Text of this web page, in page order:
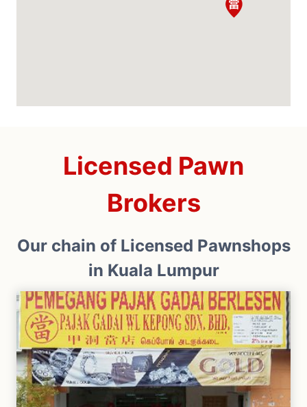
Licensed Pawn
Brokers
Our chain of Licensed Pawnshops
in Kuala Lumpur